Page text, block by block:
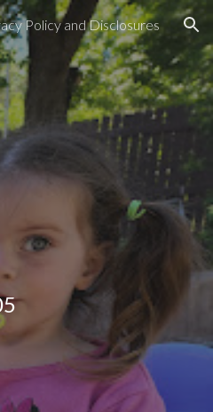
Policy and Disclosures